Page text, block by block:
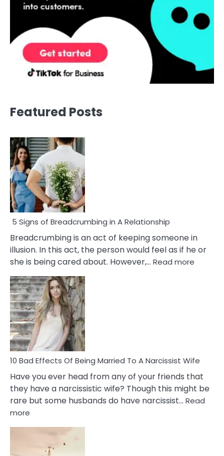
Featured Posts
5 Signs of Breadcrumbing in A Relationship
Breadcrumbing is an act of keeping someone in
illusion. In this act, the person would feel as if he or
she is being cared about. However,… Read more
10 Bad Effects Of Being Married To A Narcissist Wife
Have you ever head from any of your friends that
they have a narcissistic wife? Though this might be
rare but some husbands do have narcissist… Read
more
Effects